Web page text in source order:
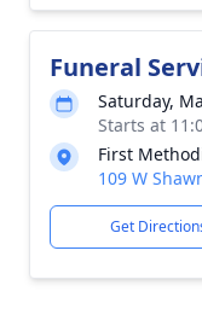
Funeral
Saturday,
Starts at
First
109 W
Get